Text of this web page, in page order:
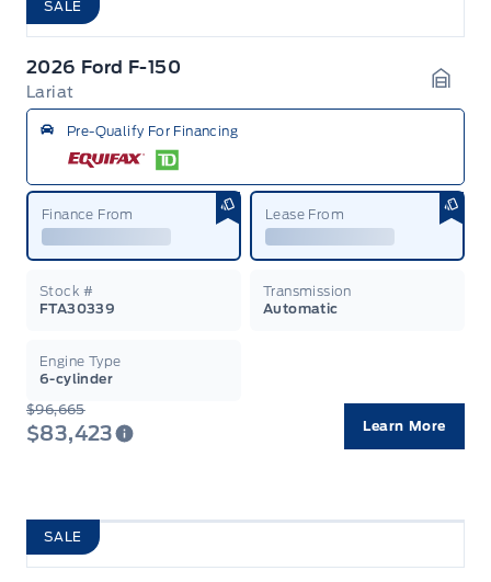
SALE
2026 Ford F-150
Lariat
Pre-Qualify For Financing
Finance From Lease From
Stock #
FTA30339
Transmission
Automatic
Engine Type
6-cylinder
$96,665
$83,423 Learn More
SALE